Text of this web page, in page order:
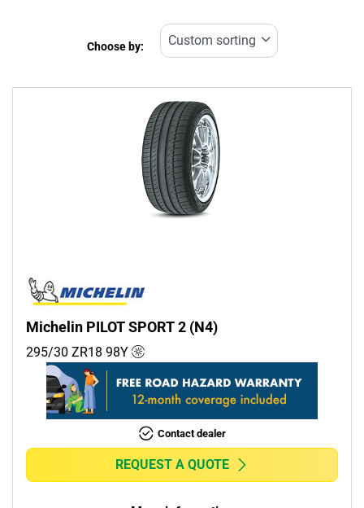
Commercial (0)
Run flat
Runflat (0)
Non-run flat (4)
More options
Choose by:
Michelin PILOT SPORT 2 (N4)
295/30 ZR18 98Y
Contact dealer
REQUEST A QUOTE